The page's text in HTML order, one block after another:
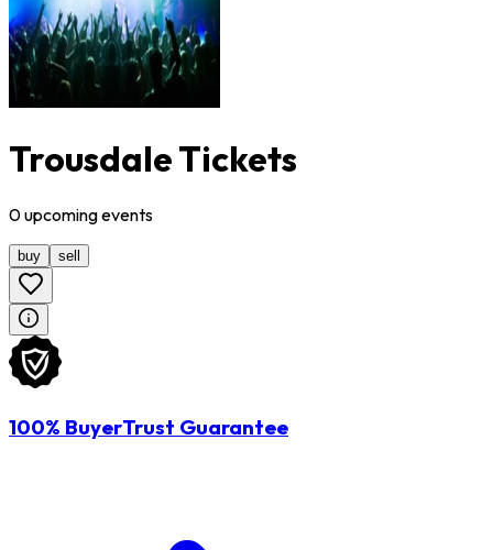
Trousdale Tickets
0upcomingevents
buy sell
100% BuyerTrust Guarantee